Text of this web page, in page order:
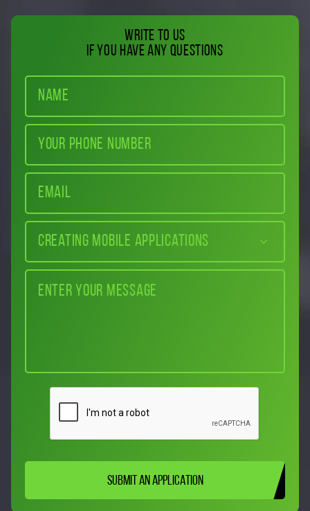
Write to us
if you have any questions
Creating mobile applications
SUBMIT AN APPLICATION